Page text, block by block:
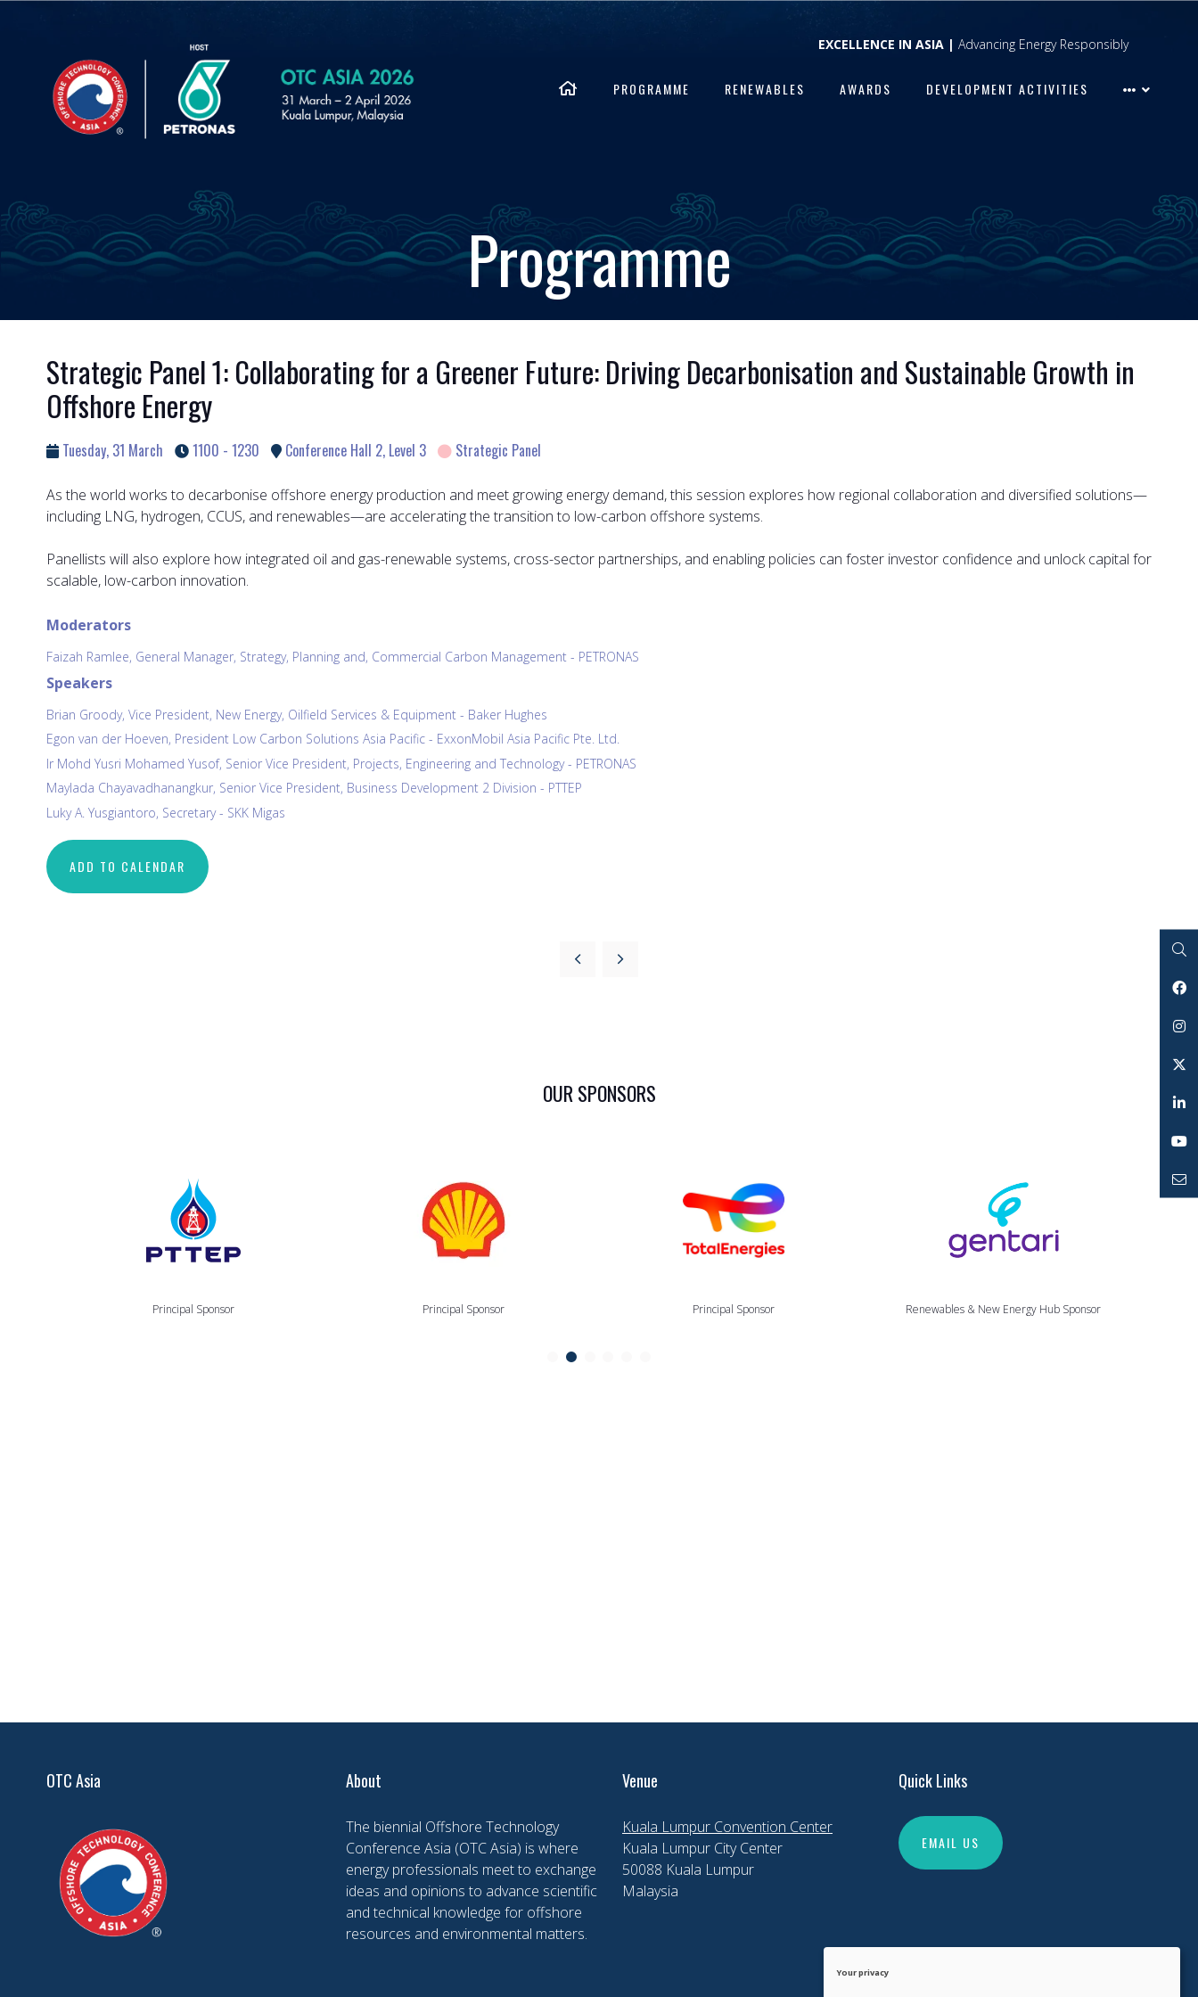
EXCELLENCE IN ASIA | Advancing Energy Responsibly
PROGRAMME RENEWABLES AWARDS DEVELOPMENT ACTIVITIES
Programme
Strategic Panel 1: Collaborating for a Greener Future: Driving Decarbonisation and Sustainable Growth in
Offshore Energy
Tuesday, 31 March 1100 - 1230 Conference Hall 2, Level 3 Strategic Panel
As the world works to decarbonise offshore energy production and meet growing energy demand, this session explores how regional collaboration and diversified solutions—
including LNG, hydrogen, CCUS, and renewables—are accelerating the transition to low-carbon offshore systems.
Panellists will also explore how integrated oil and gas-renewable systems, cross-sector partnerships, and enabling policies can foster investor confidence and unlock capital for
scalable, low-carbon innovation.
Moderators
Faizah Ramlee, General Manager, Strategy, Planning and, Commercial Carbon Management - PETRONAS
Speakers
Brian Groody, Vice President, New Energy, Oilfield Services & Equipment - Baker Hughes
Egon van der Hoeven, President Low Carbon Solutions Asia Pacific - ExxonMobil Asia Pacific Pte. Ltd.
Ir Mohd Yusri Mohamed Yusof, Senior Vice President, Projects, Engineering and Technology - PETRONAS
Maylada Chayavadhanangkur, Senior Vice President, Business Development 2 Division - PTTEP
Luky A. Yusgiantoro, Secretary - SKK Migas
ADD TO CALENDAR
OUR SPONSORS
Principal Sponsor Principal Sponsor Principal Sponsor Renewables & New Energy Hub Sponsor
OTC Asia About
The biennial Offshore Technology
Conference Asia (OTC Asia) is where
energy professionals meet to exchange
ideas and opinions to advance scientific
and technical knowledge for offshore
resources and environmental matters.
Venue
Kuala Lumpur Convention Center
Kuala Lumpur City Center
50088 Kuala Lumpur
Malaysia
Quick Links
EMAIL US
Search
Facebook
Instagram
Twitter
LinkedIn
YouTube
Your privacy